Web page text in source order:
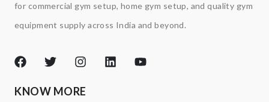
for commercial gym setup, home gym setup, and quality gym
equipment supply across India and beyond.
KNOW MORE